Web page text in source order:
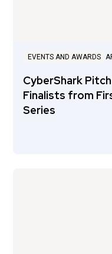
EVENTS AND AWARDS
CyberShark
Finalists from
Series